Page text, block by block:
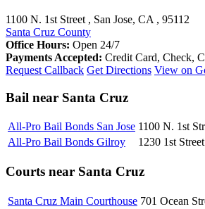
1100 N. 1st Street , San Jose, CA , 95112
Santa Cruz County
Office Hours: Open 24/7
Payments Accepted: Credit Card, Check,
Request Callback Get Directions View on
Bail near Santa Cruz
All-Pro Bail Bonds San Jose 1100 N. 1st
All-Pro Bail Bonds Gilroy
1230 1st
Courts near Santa Cruz
Santa Cruz Main Courthouse 701 Ocean